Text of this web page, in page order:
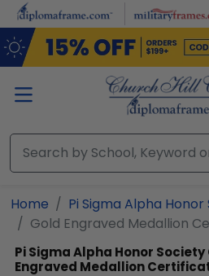
Skip to main content
Home
Pi Sigma Alpha
Gold Engraved Medallion
Pi Sigma Alpha Honor Society
Engraved Medallion